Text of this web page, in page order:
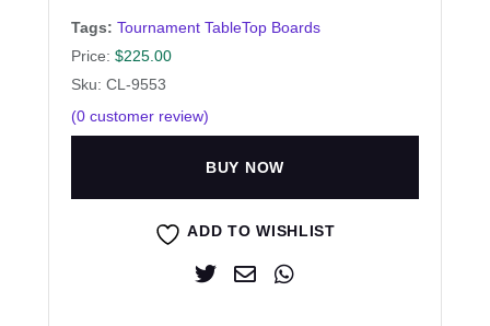
Tags: Tournament TableTop Boards
Price: $225.00
Sku: CL-9553
(0 customer review)
BUY NOW
ADD TO WISHLIST